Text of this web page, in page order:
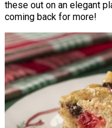
these out on an elegant
coming back for more!